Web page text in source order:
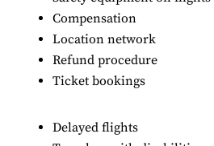
Compensation
Location network
Refund procedure
Ticket bookings
Delayed flights